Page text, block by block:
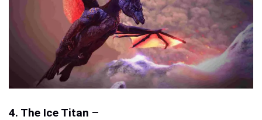
4. The Ice Titan –